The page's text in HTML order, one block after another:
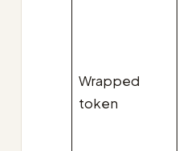
Wrapped
token